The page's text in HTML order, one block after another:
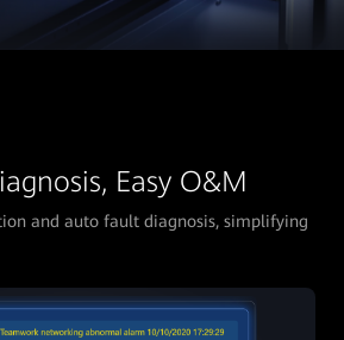
Easy O&M
and auto fault diagnosis, simplifying